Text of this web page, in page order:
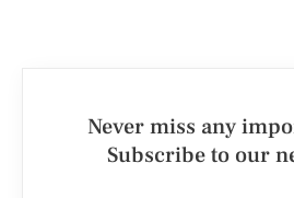
Never miss any
Subscribe to our